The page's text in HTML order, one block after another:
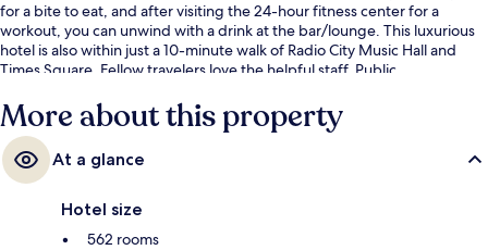
for a bite to eat, and after visiting the 24-hour fitness center for a
workout, you can unwind with a drink at the bar/lounge. This luxurious
hotel is also within just a 10-minute walk of Radio City Music Hall and
Times Square. Fellow travelers love the helpful staff. Public
7 Av. Station (E 53rd St.) is 2 minutes.
More about this property
At a glance
Hotel size
562 rooms